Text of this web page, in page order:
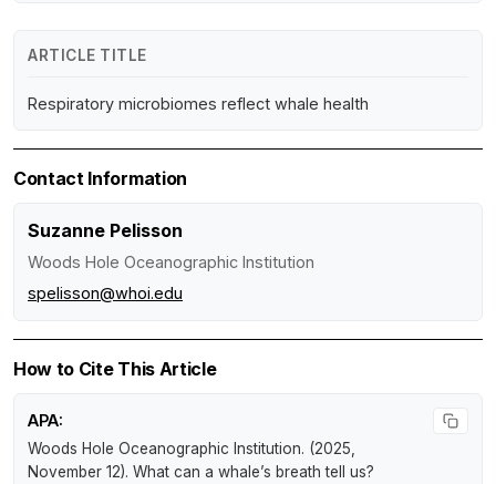
ARTICLE TITLE
Respiratory microbiomes reflect whale health
Contact Information
Suzanne Pelisson
Woods Hole Oceanographic Institution
spelisson@whoi.edu
How to Cite This Article
APA:
Woods Hole Oceanographic Institution. (2025,
November 12). What can a whale’s breath tell us?